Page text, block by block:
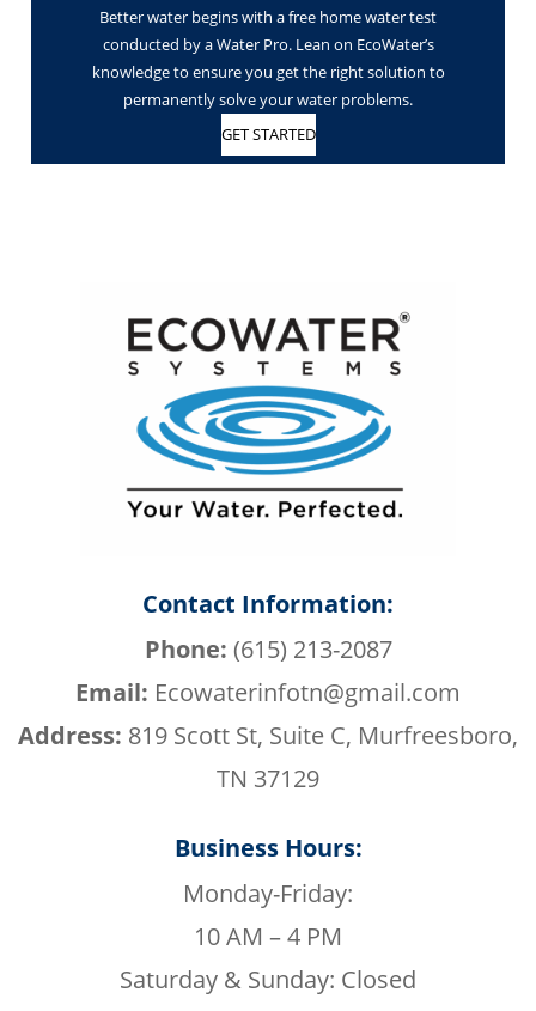
Better water begins with a free home water test
conducted by a Water Pro. Lean on EcoWater’s
knowledge to ensure you get the right solution to
permanently solve your water problems.
GET STARTED
Contact Information:
Phone: (615) 213-2087
Email: Ecowaterinfotn@gmail.com
Address: 819 Scott St, Suite C, Murfreesboro,
TN 37129
Business Hours:
Monday-Friday:
10 AM – 4 PM
Saturday & Sunday: Closed